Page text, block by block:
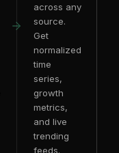
across any
source.
Get
normalized
time
series,
growth
metrics,
and live
trending
feeds.